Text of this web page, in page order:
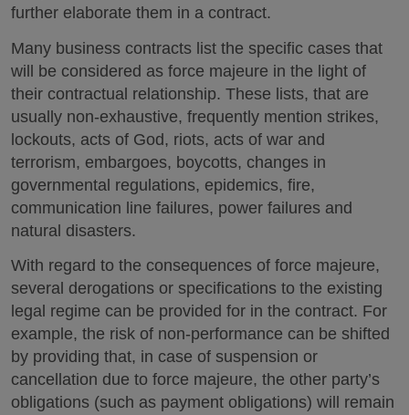
further elaborate them in a contract.
Many business contracts list the specific cases that
will be considered as force majeure in the light of
their contractual relationship. These lists, that are
usually non-exhaustive, frequently mention strikes,
lockouts, acts of God, riots, acts of war and
terrorism, embargoes, boycotts, changes in
governmental regulations, epidemics, fire,
communication line failures, power failures and
natural disasters.
With regard to the consequences of force majeure,
several derogations or specifications to the existing
legal regime can be provided for in the contract. For
example, the risk of non-performance can be shifted
by providing that, in case of suspension or
cancellation due to force majeure, the other party’s
obligations (such as payment obligations) will remain